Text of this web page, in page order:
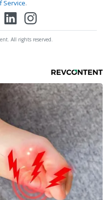
Service.
All rights reserved.